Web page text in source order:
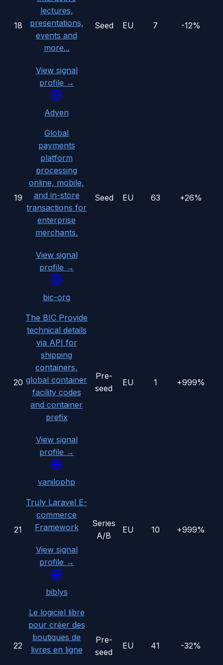
18
lectures,
presentations,
events and
more...
View signal
profile →
Seed EU 7 -12%
19
Adyen
Global
payments
platform
processing
online, mobile,
and in-store
transactions for
enterprise
merchants.
View signal
profile →
Seed EU 63 +26%
20
bic-org
The BIC Provide
technical details
via API for
shipping
containers,
global container
facility codes
and container
prefix
View signal
profile →
Pre-
seed
EU 1 +999%
21
vanilophp
Truly Laravel E-
commerce
Framework
View signal
profile →
Series
A/B
EU 10 +999%
22
biblys
Le logiciel libre
pour créer des
boutiques de
livres en ligne
Pre-
seed
EU 41 -32%